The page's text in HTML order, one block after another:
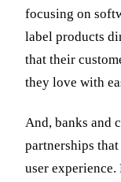
focusing on
label products
that their
they love with
And, banks and
partnerships
user